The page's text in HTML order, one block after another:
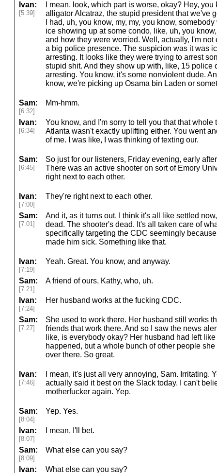
Ivan:
[5:39]
I mean, look, which part is worse, okay? Hey,
alligator Alcatraz, the stupid president that we've
I had, uh, you know, my, my, you know,
ice showing up at some condo, like, uh, you
and how they were worried. Well, actually, I'm
a big police presence. The suspicion was it was
arresting. It looks like they were trying to arrest
stupid shit. And they show up with, like, 15 police
arresting. You know, it's some nonviolent dude.
know, we're picking up Osama bin Laden or
Sam:
[6:32]
Mm-hmm.
Ivan:
[6:34]
You know, and I'm sorry to tell you that that
Atlanta wasn't exactly uplifting either. You went
of me. I was like, I was thinking of texting our.
Sam:
[6:45]
So just for our listeners, Friday evening, early
There was an active shooter on sort of Emory
right next to each other.
Ivan:
[7:00]
They're right next to each other.
Sam:
[7:01]
And it, as it turns out, I think it's all like settled
dead. The shooter's dead. It's all taken care of
specifically targeting the CDC seemingly
made him sick. Something like that.
Ivan:
[7:19]
Yeah. Great. You know, and anyway.
Sam:
[7:21]
A friend of ours, Kathy, who, uh.
Ivan:
[7:24]
Her husband works at the fucking CDC.
Sam:
[7:27]
She used to work there. Her husband still works
friends that work there. And so I saw the news
like, is everybody okay? Her husband had left
happened, but a whole bunch of other people
over there. So great.
Ivan:
[7:46]
I mean, it's just all very annoying, Sam. Irritating.
actually said it best on the Slack today. I can't
motherfucker again. Yep.
Sam:
[8:04]
Yep. Yes.
Ivan:
[8:07]
I mean, I'll bet.
Sam:
[8:09]
What else can you say?
Ivan: What else can you say?